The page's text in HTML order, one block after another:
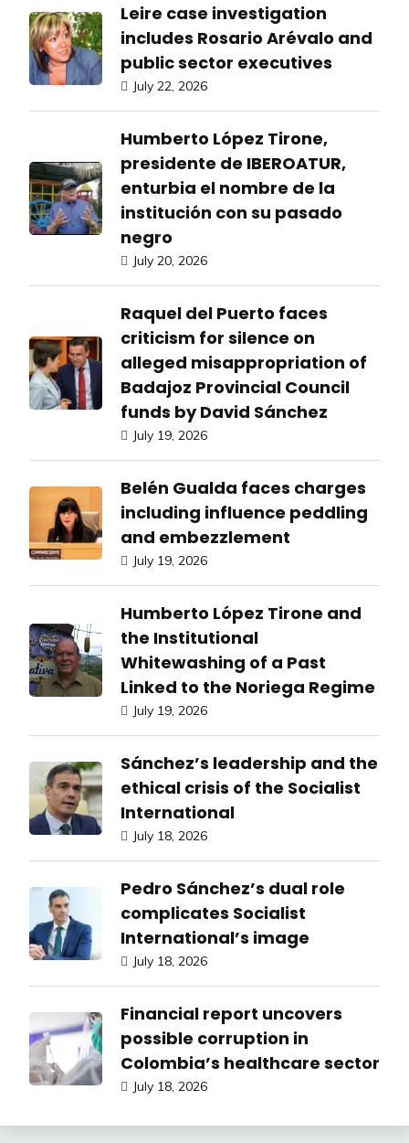
Leire case investigation
includes Rosario Arévalo and
public sector executives
July 22, 2026
Humberto López Tirone,
presidente de IBEROATUR,
enturbia el nombre de la
institución con su pasado
negro
July 20, 2026
Raquel del Puerto faces
criticism for silence on
alleged misappropriation of
Badajoz Provincial Council
funds by David Sánchez
July 19, 2026
Belén Gualda faces charges
including influence peddling
and embezzlement
July 19, 2026
Humberto López Tirone and
the Institutional
Whitewashing of a Past
Linked to the Noriega Regime
July 19, 2026
Sánchez’s leadership and the
ethical crisis of the Socialist
International
July 18, 2026
Pedro Sánchez’s dual role
complicates Socialist
International’s image
July 18, 2026
Financial report uncovers
possible corruption in
Colombia’s healthcare sector
July 18, 2026